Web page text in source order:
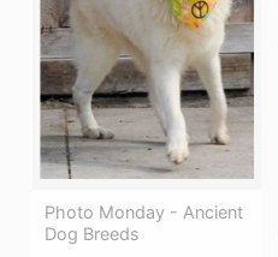
Photo Monday - Ancient
Dog Breeds